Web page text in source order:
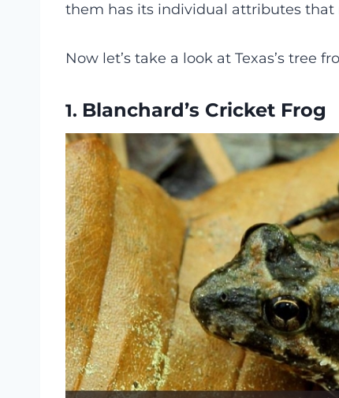
them has its individual attributes
Now let’s take a look at Texas’s tree
1. Blanchard’s Cricket Frog